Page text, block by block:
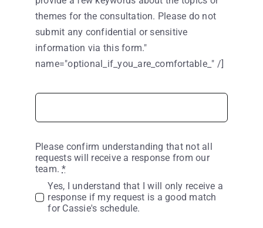
themes for the consultation. Please do not
submit any confidential or sensitive
information via this form."
name="optional_if_you_are_comfortable_" /]
Please confirm understanding that not all
requests will receive a response from our
team.*
Yes, I understand that I will only receive a
response if my request is a good match
for Cassie's schedule.